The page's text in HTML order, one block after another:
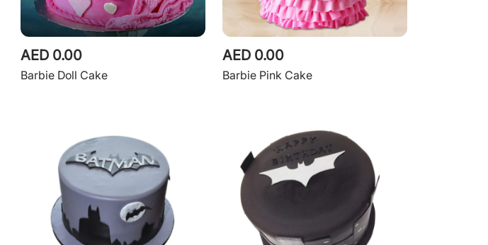
AED 0.00
Barbie Doll Cake
AED 0.00
Barbie Pink Cake